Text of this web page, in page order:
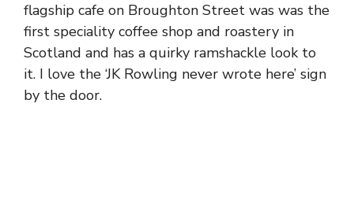
flagship cafe on Broughton Street was was the
first speciality coffee shop and roastery in
Scotland and has a quirky ramshackle look to
it. I love the ‘JK Rowling never wrote here’ sign
by the door.